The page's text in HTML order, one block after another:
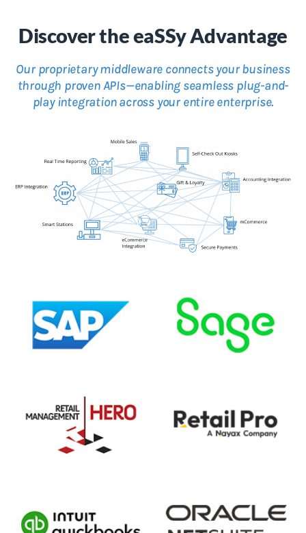
Discover the eaSSy Advantage
Our proprietary middleware connects your business
through proven APIs—enabling seamless plug-and-
play integration across your entire enterprise.